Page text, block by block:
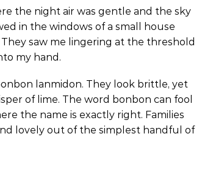
the night air was gentle and the sky
in the windows of a small house
saw me lingering at the threshold
my hand.
lanmidon. They look brittle, yet
of lime. The word bonbon can fool
the name is exactly right. Families
lovely out of the simplest handful of